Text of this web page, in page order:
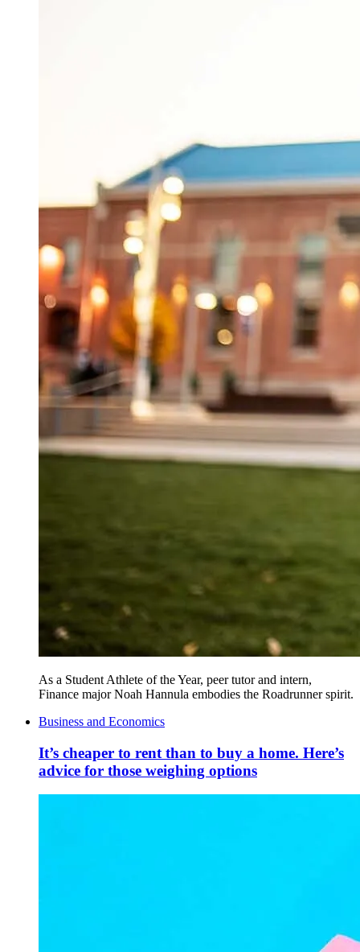
As a Student Athlete of the Year, peer tutor and intern,
Finance major Noah Hannula embodies the Roadrunner spirit.
Business and Economics
It’s cheaper to rent than to buy a home. Here’s
advice for those weighing options